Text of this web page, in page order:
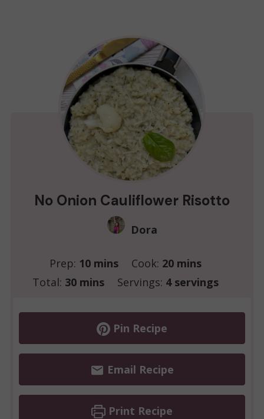
No Onion Cauliflower Risotto
Dora
Prep: 10minutes
mins Cook: 20minutes
mins
Total: 30minutes
mins Servings: 4 servings
Pin Recipe
Email Recipe
Print Recipe